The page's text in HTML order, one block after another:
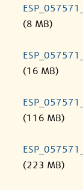
(8 MB)
(16 MB)
(116 MB)
(223 MB)